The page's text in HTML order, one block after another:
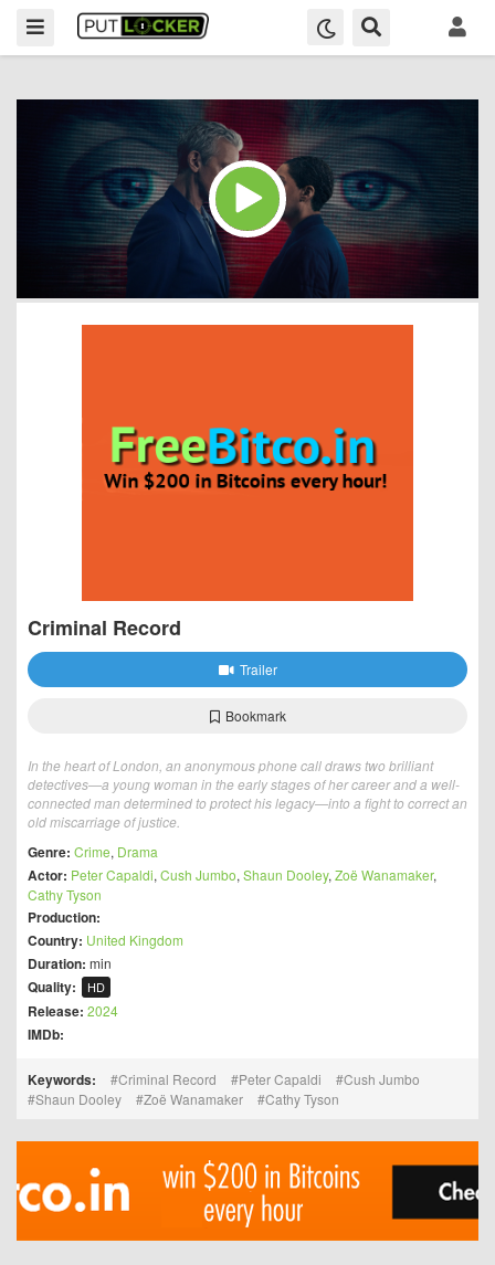
Criminal Record
Trailer
Bookmark
In the heart of London, an anonymous phone call draws two brilliant
detectives—a young woman in the early stages of her career and a well-
connected man determined to protect his legacy—into a fight to correct an
old miscarriage of justice.
Genre: Crime, Drama
Actor: Peter Capaldi, Cush Jumbo, Shaun Dooley, Zoë Wanamaker,
Cathy Tyson
Production:
Country: United Kingdom
Duration: min
Quality: HD
Release: 2024
IMDb:
Keywords: Criminal Record Peter Capaldi
Cush Jumbo
Shaun Dooley
Zoë Wanamaker Cathy Tyson